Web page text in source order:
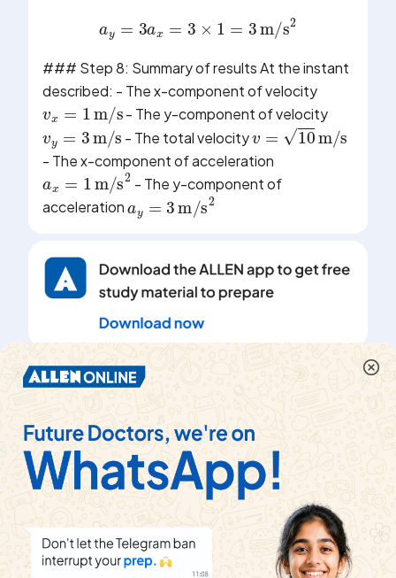
ay= 3a x= 3 × = 3 m/s2
### Step 8: Summary of results At the instant
described: - The x-component of velocity
vx=1m/s
- The y-component of velocity
vy = 3m/s
- The total velocityv= 10m/s
- The x-component of acceleration
x=1m/s2- The y-component of
acceleration
y=3m/s2
|
Topper's Solved these Questions
KINEMATICS 1
Exercise
COMPREHENSION_TYPE
|
19Videos
View
Playlist